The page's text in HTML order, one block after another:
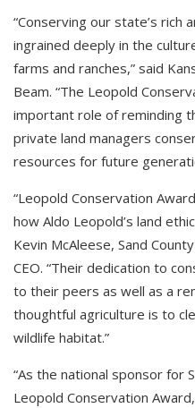
“Conserving our state’s rich
ingrained deeply in the
farms and ranches,” said
Beam. “The Leopold
important role of reminding
private land managers
resources for future
“Leopold Conservation
how Aldo Leopold’s land
Kevin McAleese, Sand
CEO. “Their dedication to
to their peers as well as a
thoughtful agriculture is to
wildlife habitat.”
“As the national sponsor for
Leopold Conservation